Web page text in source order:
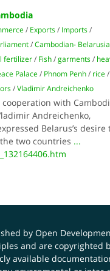
/ Exports/ Imports/
/Cambodian-
fertilizer/ Fish/garments/
Palace/ Phnom Penh/ rice/
/Vladimir Andreichenko
with
Andreichenko,
Belarus’s desire
two countries ...
by Open
and are copyrighted
available